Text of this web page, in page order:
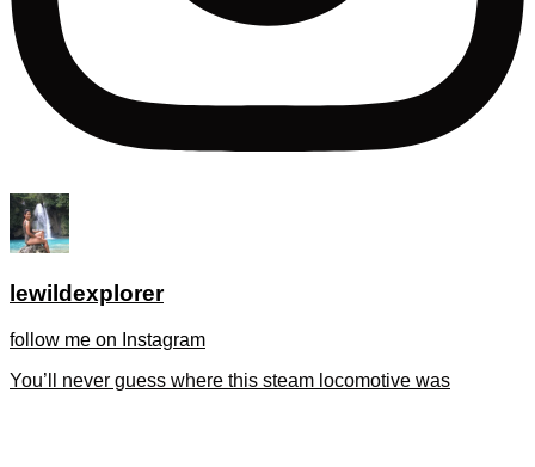
lewildexplorer
follow me on Instagram
You’ll never guess where this steam locomotive was